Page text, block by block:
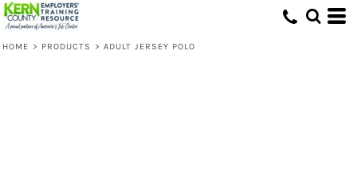
HOME > PRODUCTS > ADULT JERSEY POLO